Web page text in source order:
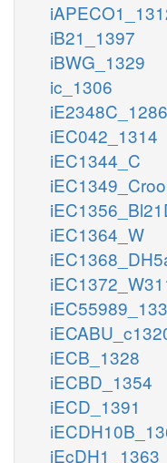
iB21_1397
iBWG_1329
ic_1306
iE2348C_1286
iEC042_1314
iEC1344_C
iEC1364_W
iECB_1328
iECBD_1354
iECD_1391
iEcDH1_1363